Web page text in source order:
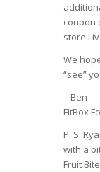
coupon
We
“see”
– Ben
FitBox
P. S.
with a
Fruit